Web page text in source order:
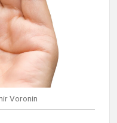
Voronin